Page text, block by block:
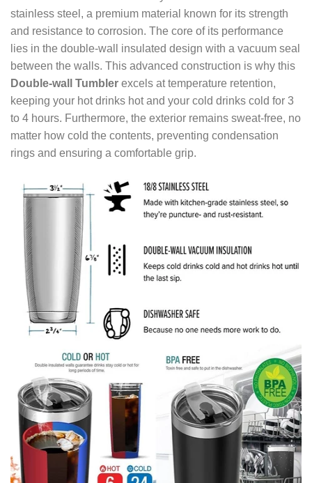
stainless steel, a premium material known for its strength
and resistance to corrosion. The core of its performance
lies in the double-wall insulated design with a vacuum seal
between the walls. This advanced construction is why this
Double-wall Tumbler excels at temperature retention,
keeping your hot drinks hot and your cold drinks cold for 3
to 4 hours. Furthermore, the exterior remains sweat-free, no
matter how cold the contents, preventing condensation
rings and ensuring a comfortable grip.